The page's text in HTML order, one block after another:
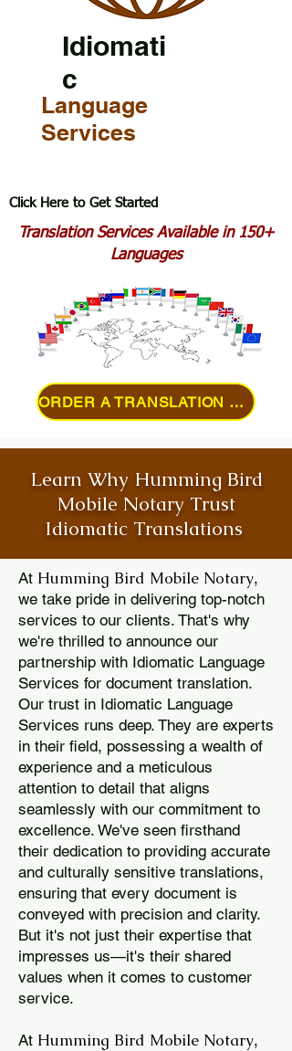
Idiomati
c
Language
Services
Click Here to Get Started
Translation Services Available in 150+
Languages
ORDER A TRANSLATION ONLINE
Learn Why Humming Bird
Mobile Notary Trust
Idiomatic Translations
At Humming Bird Mobile Notary,
we take pride in delivering top-notch
services to our clients. That's why
we're thrilled to announce our
partnership with Idiomatic Language
Services for document translation.
Our trust in Idiomatic Language
Services runs deep. They are experts
in their field, possessing a wealth of
experience and a meticulous
attention to detail that aligns
seamlessly with our commitment to
excellence. We've seen firsthand
their dedication to providing accurate
and culturally sensitive translations,
ensuring that every document is
conveyed with precision and clarity.
But it's not just their expertise that
impresses us—it's their shared
values when it comes to customer
service.
At Humming Bird Mobile Notary,